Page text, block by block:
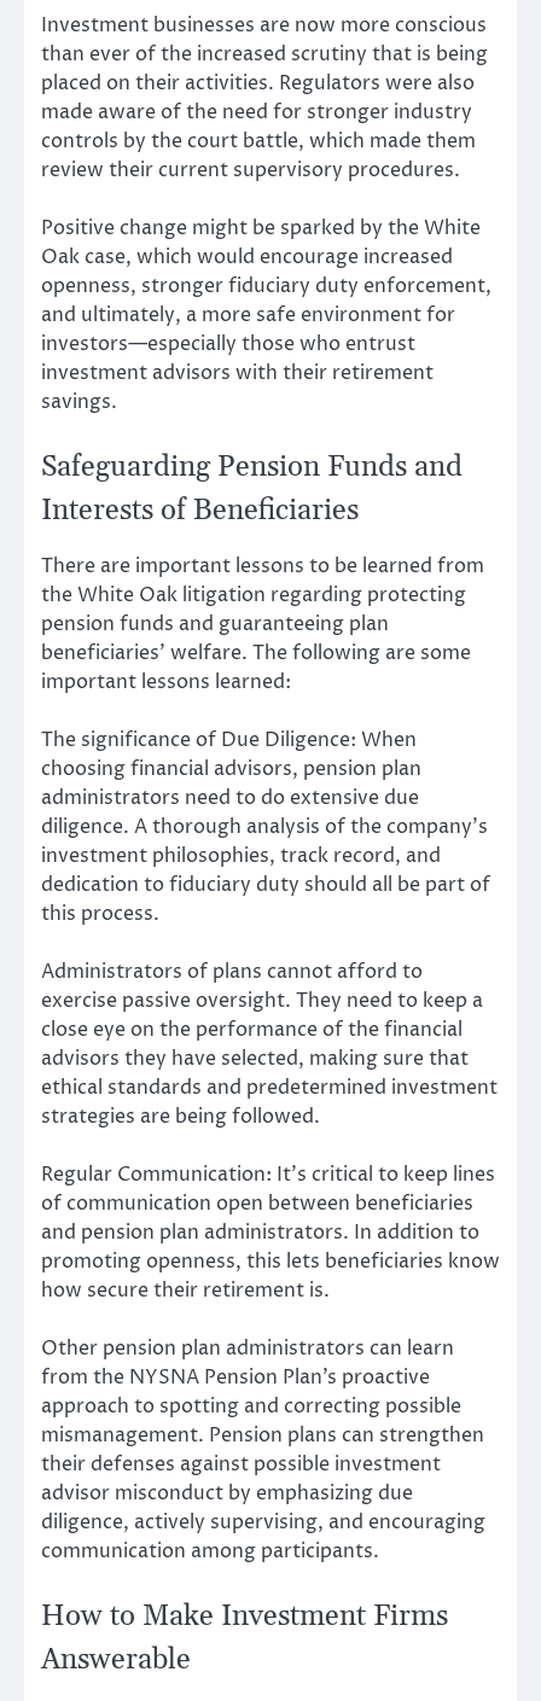
Investment businesses are now more conscious
than ever of the increased scrutiny that is being
placed on their activities. Regulators were also
made aware of the need for stronger industry
controls by the court battle, which made them
review their current supervisory procedures.
Positive change might be sparked by the White
Oak case, which would encourage increased
openness, stronger fiduciary duty enforcement,
and ultimately, a more safe environment for
investors—especially those who entrust
investment advisors with their retirement
savings.
Safeguarding Pension Funds and
Interests of Beneficiaries
There are important lessons to be learned from
the White Oak litigation regarding protecting
pension funds and guaranteeing plan
beneficiaries’ welfare. The following are some
important lessons learned:
The significance of Due Diligence: When
choosing financial advisors, pension plan
administrators need to do extensive due
diligence. A thorough analysis of the company’s
investment philosophies, track record, and
dedication to fiduciary duty should all be part of
this process.
Administrators of plans cannot afford to
exercise passive oversight. They need to keep a
close eye on the performance of the financial
advisors they have selected, making sure that
ethical standards and predetermined investment
strategies are being followed.
Regular Communication: It’s critical to keep lines
of communication open between beneficiaries
and pension plan administrators. In addition to
promoting openness, this lets beneficiaries know
how secure their retirement is.
Other pension plan administrators can learn
from the NYSNA Pension Plan’s proactive
approach to spotting and correcting possible
mismanagement. Pension plans can strengthen
their defenses against possible investment
advisor misconduct by emphasizing due
diligence, actively supervising, and encouraging
communication among participants.
How to Make Investment Firms
Answerable